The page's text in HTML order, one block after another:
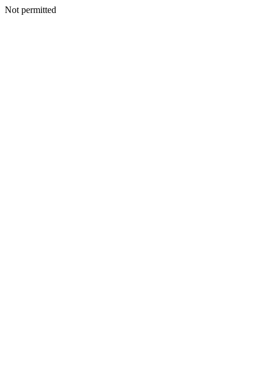
Not permitted